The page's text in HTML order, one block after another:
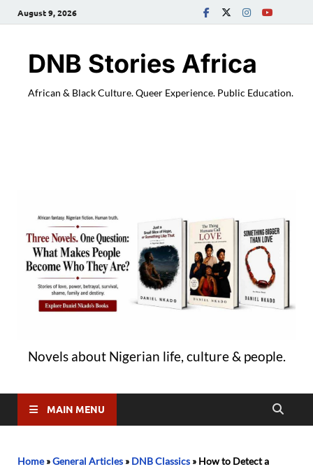
August 9, 2026
DNB Stories Africa
African & Black Culture. Queer Experience. Public Education.
Novels about Nigerian life, culture & people.
MAIN MENU
Home»General Articles » DNB Classics » How to Detect a